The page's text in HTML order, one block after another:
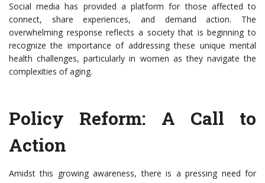
Social media has provided a platform for those affected to
connect, share experiences, and demand action. The
overwhelming response reflects a society that is beginning to
recognize the importance of addressing these unique mental
health challenges, particularly in women as they navigate the
complexities of aging.
Policy Reform: A Call to
Action
Amidst this growing awareness, there is a pressing need for